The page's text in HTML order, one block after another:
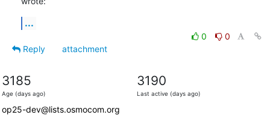
...
0
0
Reply
attachment
3185
Age (days ago)
3190
Last active (days ago)
op25-dev@lists.osmocom.org